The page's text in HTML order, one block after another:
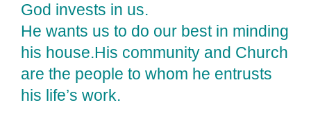
God invests in us.
He wants us to do our best in minding
his house.His community and Church
are the people to whom he entrusts
his life’s work.